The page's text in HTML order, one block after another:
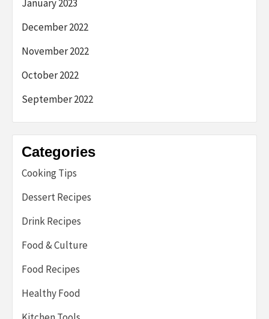
January 2023
December 2022
November 2022
October 2022
September 2022
Categories
Cooking Tips
Dessert Recipes
Drink Recipes
Food & Culture
Food Recipes
Healthy Food